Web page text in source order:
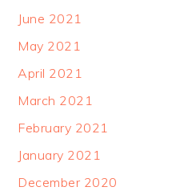
June 2021
May 2021
April 2021
March 2021
February 2021
January 2021
December 2020